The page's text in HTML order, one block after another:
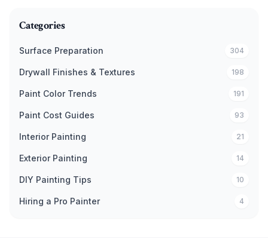
Categories
Surface Preparation 304
Drywall Finishes & Textures 198
Paint Color Trends 191
Paint Cost Guides 93
Interior Painting 21
Exterior Painting 14
DIY Painting Tips 10
Hiring a Pro Painter 4